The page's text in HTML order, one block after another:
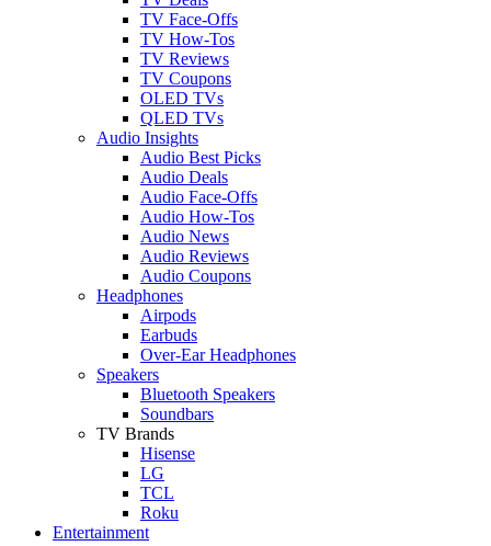
TV Face-Offs
TV How-Tos
TV Reviews
TV Coupons
OLED TVs
QLED TVs
Audio Insights
Audio Best Picks
Audio Deals
Audio Face-Offs
Audio How-Tos
Audio News
Audio Reviews
Audio Coupons
Headphones
Airpods
Earbuds
Over-Ear Headphones
Speakers
Bluetooth Speakers
Soundbars
TV Brands
Hisense
LG
TCL
Roku
Entertainment